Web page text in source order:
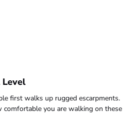
first walks up rugged escarpments.
you are walking on these